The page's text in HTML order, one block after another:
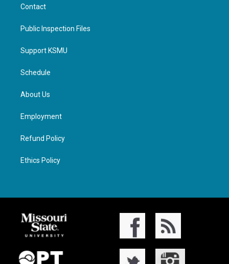
Contact
Public Inspection Files
Support KSMU
Schedule
About Us
Employment
Refund Policy
Ethics Policy